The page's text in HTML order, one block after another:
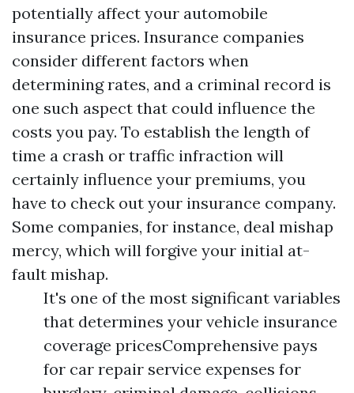
potentially affect your automobile
insurance prices. Insurance companies
consider different factors when
determining rates, and a criminal record is
one such aspect that could influence the
costs you pay. To establish the length of
time a crash or traffic infraction will
certainly influence your premiums, you
have to check out your insurance company.
Some companies, for instance, deal mishap
mercy, which will forgive your initial at-
fault mishap.
It's one of the most significant variables
that determines your vehicle insurance
coverage pricesComprehensive pays
for car repair service expenses for